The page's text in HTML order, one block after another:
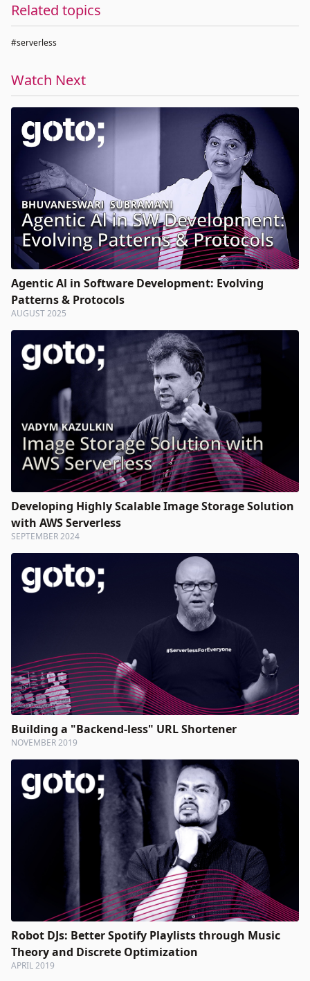
Related topics
#serverless
Watch Next
Agentic Al in Software Development: Evolving
Patterns & Protocols
AUGUST 2025
Developing Highly Scalable Image Storage Solution
with AWS Serverless
SEPTEMBER 2024
Building a "Backend-less" URL Shortener
NOVEMBER 2019
Robot DJs: Better Spotify Playlists through Music
Theory and Discrete Optimization
APRIL 2019